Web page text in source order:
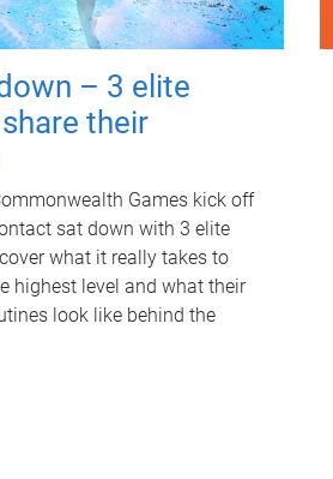
– 3 elite
their
Games kick off
sat down with 3 elite
what it really takes to
highest level and what their
look like behind the